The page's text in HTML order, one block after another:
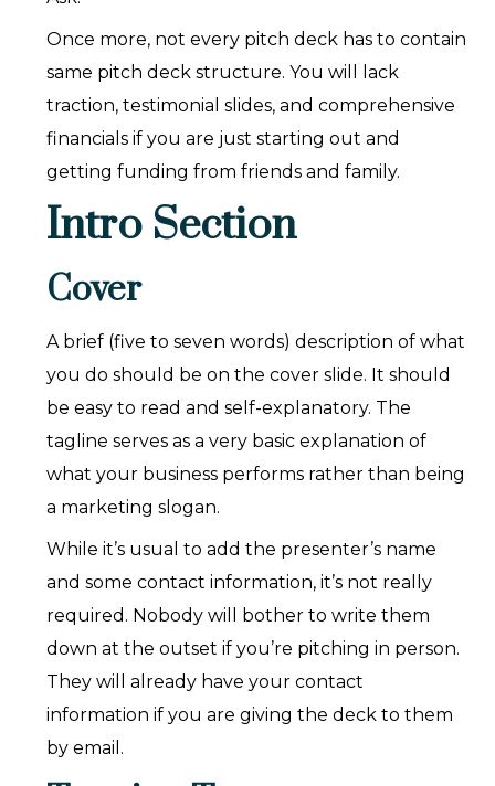
Once more, not every pitch deck has to contain
same pitch deck structure. You will lack
traction, testimonial slides, and comprehensive
financials if you are just starting out and
getting funding from friends and family.
Intro Section
Cover
A brief (five to seven words) description of what
you do should be on the cover slide. It should
be easy to read and self-explanatory. The
tagline serves as a very basic explanation of
what your business performs rather than being
a marketing slogan.
While it’s usual to add the presenter’s name
and some contact information, it’s not really
required. Nobody will bother to write them
down at the outset if you’re pitching in person.
They will already have your contact
information if you are giving the deck to them
by email.